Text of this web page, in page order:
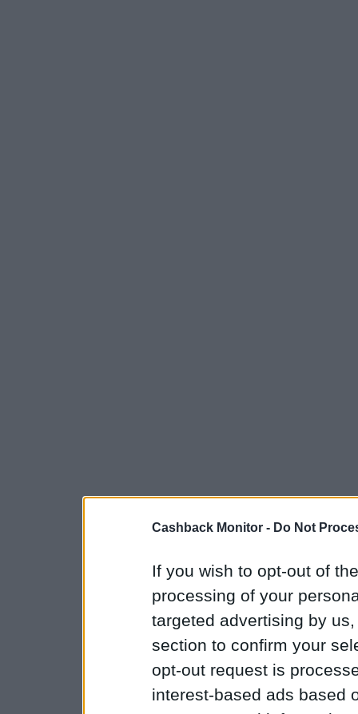
Cashback Monitor - Do Not
If you wish to opt-out of
processing of your
targeted advertising by
section to confirm your
opt-out request is
interest-based ads based